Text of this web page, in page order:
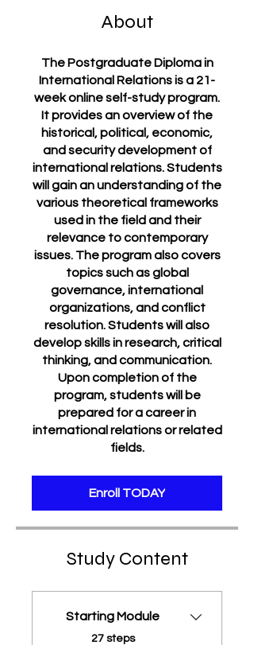
About
The Postgraduate Diploma in
International Relations is a 21-
week online self-study program.
It provides an overview of the
historical, political, economic,
and security development of
international relations. Students
will gain an understanding of the
various theoretical frameworks
used in the field and their
relevance to contemporary
issues. The program also covers
topics such as global
governance, international
organizations, and conflict
resolution. Students will also
develop skills in research, critical
thinking, and communication.
Upon completion of the
program, students will be
prepared for a career in
international relations or related
fields.
Enroll TODAY
Study Content
Starting Module
.
27 steps